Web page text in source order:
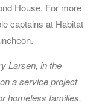
House. For more
captains at Habitat
Larsen, in the
a service project
homeless families.